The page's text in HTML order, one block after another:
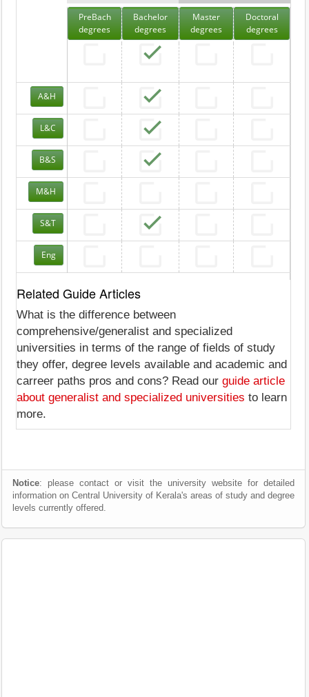
PreBach
degrees
Bachelor
degrees
Master
degrees
Doctoral
degrees
A&H
L&C
B&S
M&H
S&T
Eng
Related Guide Articles
What is the difference between
comprehensive/generalist and specialized
universities in terms of the range of fields of study
they offer, degree levels available and academic and
carreer paths pros and cons? Read our guide article
about generalist and specialized universities to learn
more.
Notice: please contact or visit the university website for detailed
information on Central University of Kerala's areas of study and degree
levels currently offered.